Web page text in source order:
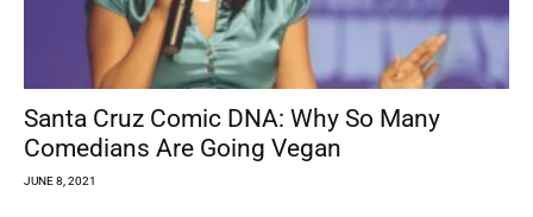
Santa Cruz Comic DNA: Why So Many
Comedians Are Going Vegan
JUNE 8, 2021